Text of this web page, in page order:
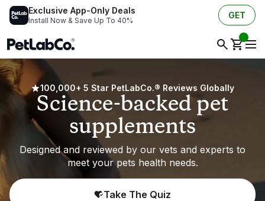
Exclusive App-Only Deals
Install Now & Save Up To 40%
GET
100,000+ 5 Star PetLabCo.® Reviews Globally
Science-backed pet
supplements
Designed and reviewed by our vets and experts to
meet your pets health needs.
Take The Quiz